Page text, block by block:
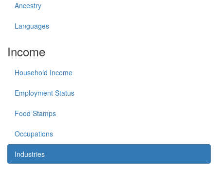
Ancestry
Languages
Income
Household Income
Employment Status
Food Stamps
Occupations
Industries